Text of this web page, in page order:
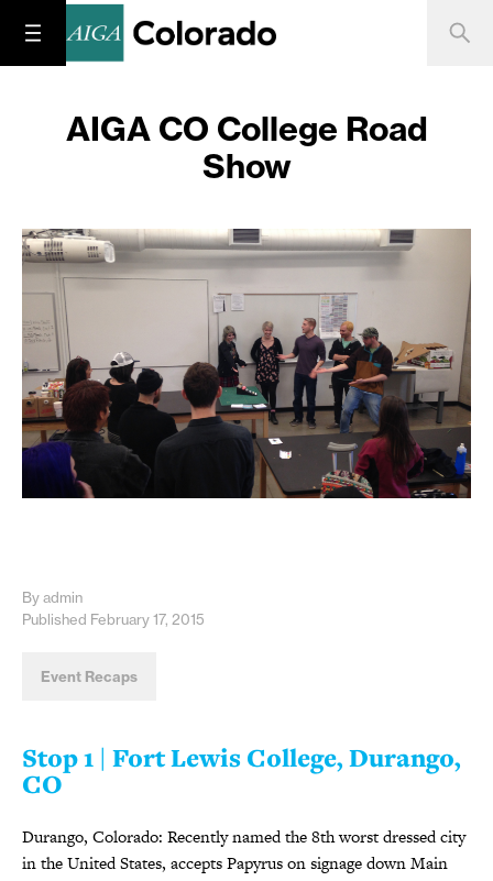
AIGA CO College Road
Show
By admin
Published February 17, 2015
Event Recaps
Stop 1 | Fort Lewis College, Durango,
CO
Durango, Colorado: Recently named the 8th worst dressed city
in the United States, accepts Papyrus on signage down Main